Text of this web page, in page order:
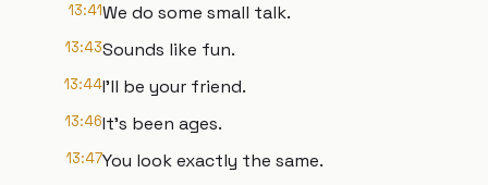
13:41We do some small talk.
13:43Sounds like fun.
13:44I'll be your friend.
13:46It's been ages.
13:47You look exactly the same.